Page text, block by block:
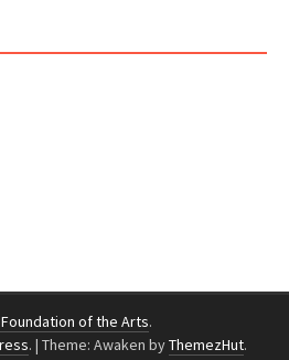
of the Arts.
. | Theme: Awaken byThemezHut.